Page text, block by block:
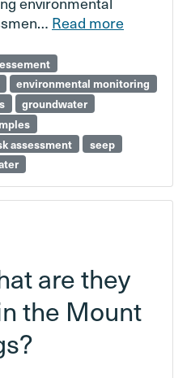
Read more
environmental monitoring
groundwater
assessment
seep
are they
the Mount